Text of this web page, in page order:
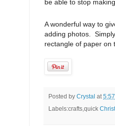
be able to stop
A wonderful way to
adding photos.
rectangle of paper
Posted by Crystal at
Labels:crafts,quick